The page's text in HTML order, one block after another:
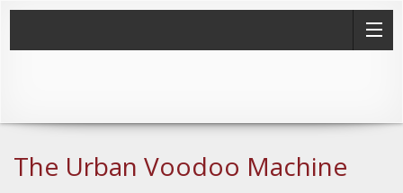
The Urban Voodoo Machine